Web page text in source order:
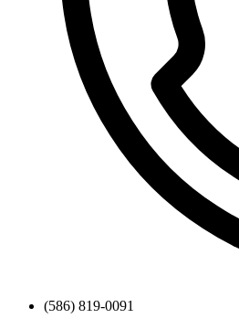
(586) 819-0091